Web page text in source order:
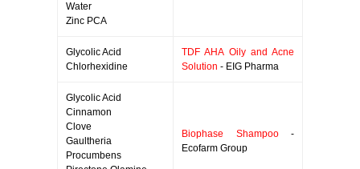
Water
Zinc PCA
Glycolic Acid
Chlorhexidine
TDF AHA Oily and Acne
Solution - EIG Pharma
Glycolic Acid
Cinnamon
Clove
Gaultheria
Procumbens
Biophase Shampoo-
Ecofarm Group